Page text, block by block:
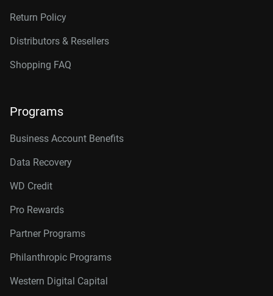
Return Policy
Distributors & Resellers
Shopping FAQ
Programs
Business Account Benefits
Data Recovery
WD Credit
Pro Rewards
Partner Programs
Philanthropic Programs
Western Digital Capital